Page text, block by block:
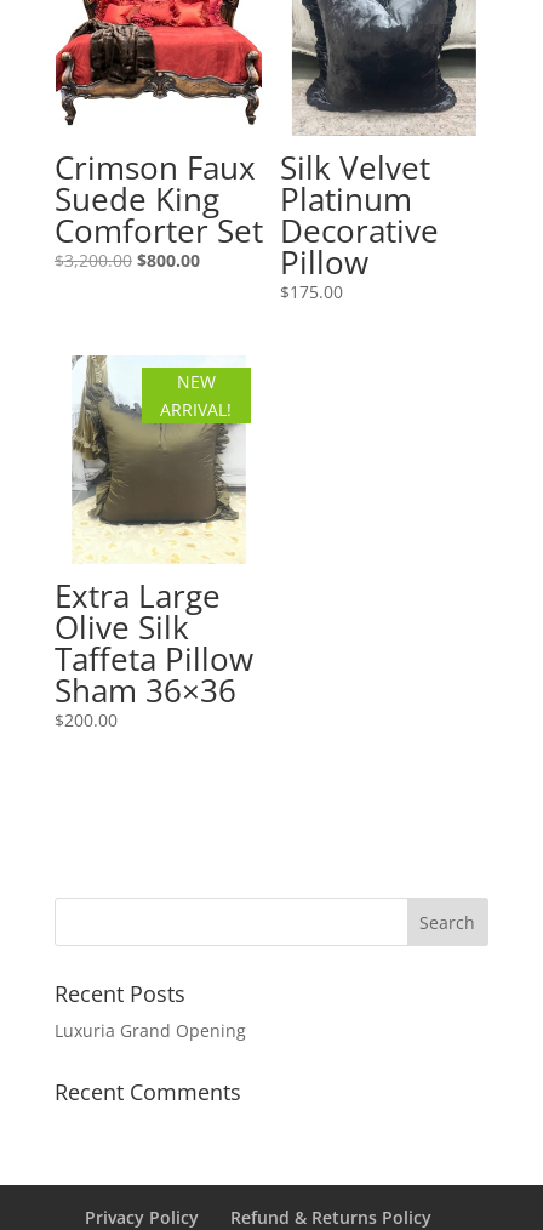
Crimson Faux
Suede King
Comforter Set
$3,200.00 Original
$800.00Current
Silk Velvet
Platinum
Decorative
Pillow
$175.00
NEW
ARRIVAL!
Extra Large
Olive Silk
Taffeta Pillow
Sham 36×36
$200.00
Recent Posts
Luxuria Grand Opening
Recent Comments
Privacy Policy Refund & Returns Policy